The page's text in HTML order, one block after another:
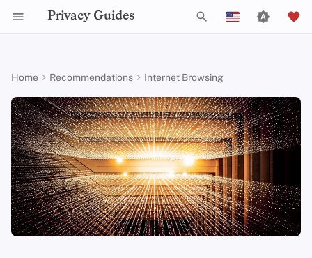
Privacy Guides
p
e
t
o
s
t
Español
Français
עִברִית
Italiano
Nederlands
中文 (繁體)
中文 (繁體，台灣)
Why Privacy Matters
Threat Modeling
Common Threats
Common Misconceptions
Account Creation
Introduction to
Passwords
Multifactor
Authentication
Choosing Your
Email Security
DNS Overview
Tor Overview
Private Payments
Types of
Networks
Android Overview
iOS Overview
Linux Overview
macOS Overview
Qubes Overview
DNS Filtering
Email Servers
File Management
Mullvad Browser
Anti-Fingerprinting
Private Browsing Mode
Firefox
Recommended Firefox
Cloud Storage
Data Removal Services
DNS Resolvers
Email Aliasing
Email Services
AI Chat
Calendar Sync
Cryptocurrency
Data and Metadata
Redaction
Mobile Phones
Security Keys
Android Alternative Distributions
General Apps
Obtaining Applications
Desktop/PC
Router Firmware
Alternative Networks
Device Integrity
Activist Toolbox Check Your Laws
Choose Your Tools
Expand Your Perspective
Support The Community
Build Alliances
Legal Resources
Data Protection
About Privacy Guides
Donate
Team Members
Policies
General Criteria
Donation Acceptance
Executive Policy
Privacy Policy
Notices and Disclaimers
Community
Job Openings
Contributors
Online Services
Code of Conduct
Traffic Statistics
Writing Guide
Technical Guides
Home Recommendations Internet Browsing